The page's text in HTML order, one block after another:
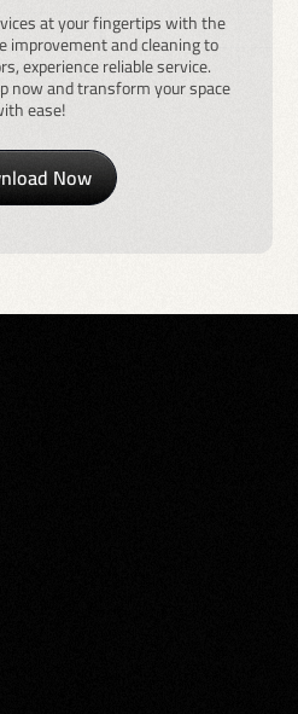
at your fingertips with the
improvement and cleaning to
experience reliable service.
now and transform your space
ease!
Now